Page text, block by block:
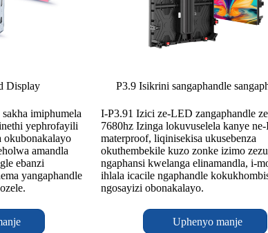
Display
imiphumela
yephrofayili
okubonakalayo
amandla
ebanzi
yangaphandle
P3.9 Isikrini sangaphandle
I-P3.91 Izici ze-LED zangaphandle
7680hz Izinga lokuvuselela kanye
materproof, liqinisekisa ukusebenza
okuthembekile kuzo zonke izimo
ngaphansi kwelanga elinamandla, i-
ihlala icacile ngaphandle
ngosayizi obonakalayo.
Uphenyo manje